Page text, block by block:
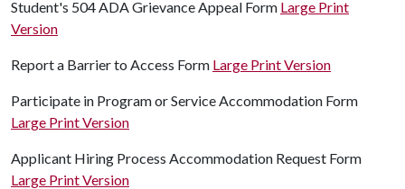
Student's 504 ADA Grievance Appeal Form Large Print
Version
Report a Barrier to Access Form Large Print Version
Participate in Program or Service Accommodation Form
Large Print Version
Applicant Hiring Process Accommodation Request Form
Large Print Version